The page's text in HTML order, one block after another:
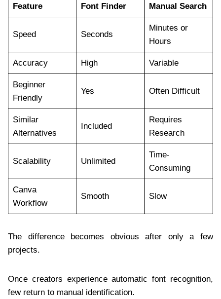
Feature Font Finder Manual Search
Speed Seconds
Minutes or
Hours
Accuracy High Variable
Beginner
Friendly
Yes Often Difficult
Similar
Alternatives
Included
Requires
Research
Scalability Unlimited
Time-
Consuming
Canva
Workflow
Smooth Slow
The difference becomes obvious after only a few
projects.
Once creators experience automatic font recognition,
few return to manual identification.